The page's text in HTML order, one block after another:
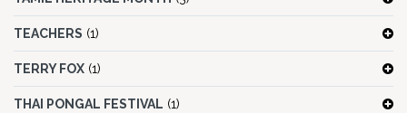
TEACHERS (1)
TERRY FOX (1)
THAI PONGAL FESTIVAL (1)